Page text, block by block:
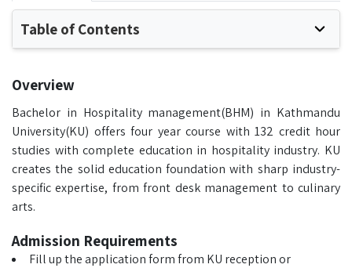
Table of Contents
Overview
Bachelor in Hospitality management(BHM) in Kathmandu
University(KU) offers four year course with 132 credit hour
studies with complete education in hospitality industry. KU
creates the solid education foundation with sharp industry-
specific expertise, from front desk management to culinary
arts.
Admission Requirements
Fill up the application form from KU reception or